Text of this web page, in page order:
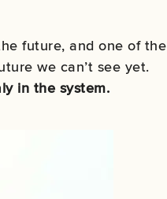
future, and one of the
we can’t see yet.
in the system.